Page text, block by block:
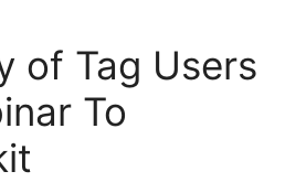
of Tag Users
To